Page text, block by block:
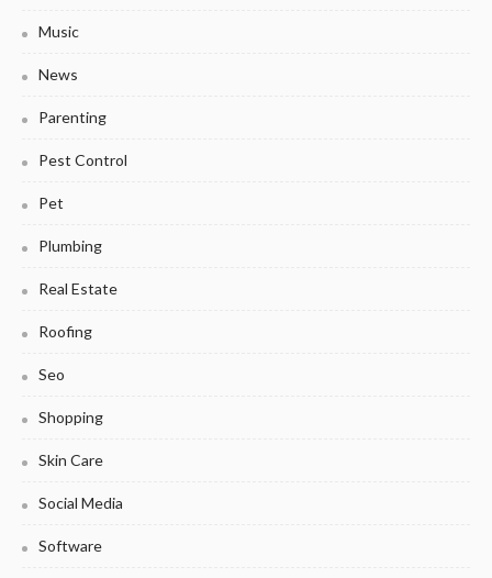
Music
News
Parenting
Pest Control
Pet
Plumbing
Real Estate
Roofing
Seo
Shopping
Skin Care
Social Media
Software